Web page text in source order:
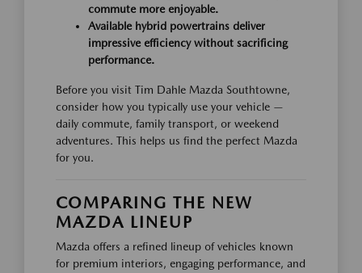
commute more enjoyable.
Available hybrid powertrains deliver
impressive efficiency without sacrificing
performance.
Before you visit Tim Dahle Mazda Southtowne,
consider how you typically use your vehicle —
daily commute, family transport, or weekend
adventures. This helps us find the perfect Mazda
for you.
COMPARING THE NEW
MAZDA LINEUP
Mazda offers a refined lineup of vehicles known
for premium interiors, engaging performance, and